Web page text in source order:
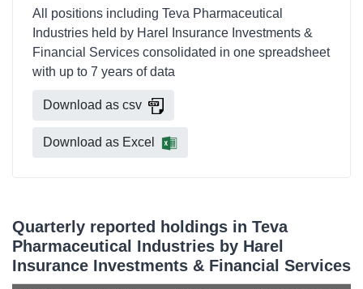
All positions including Teva Pharmaceutical
Industries held by Harel Insurance Investments &
Financial Services consolidated in one spreadsheet
with up to 7 years of data
Download as csv
Download as Excel
Quarterly reported holdings in Teva
Pharmaceutical Industries by Harel
Insurance Investments & Financial Services